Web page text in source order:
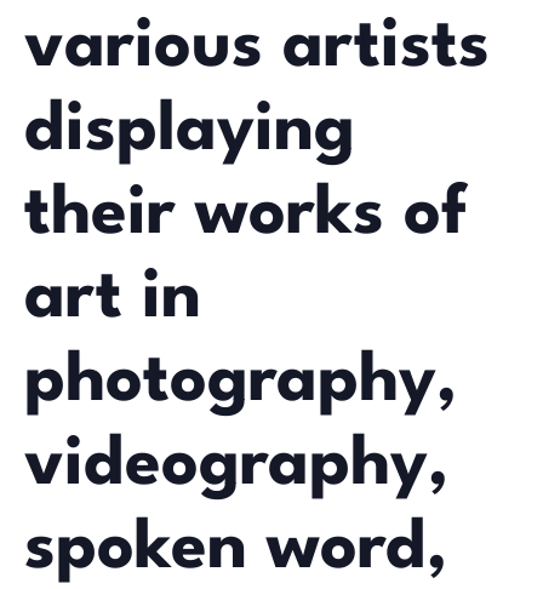
various artists
displaying
their works of
art in
photography,
videography,
spoken word,